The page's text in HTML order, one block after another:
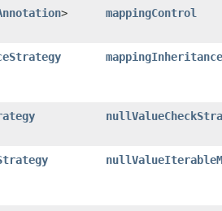
> mappingControl